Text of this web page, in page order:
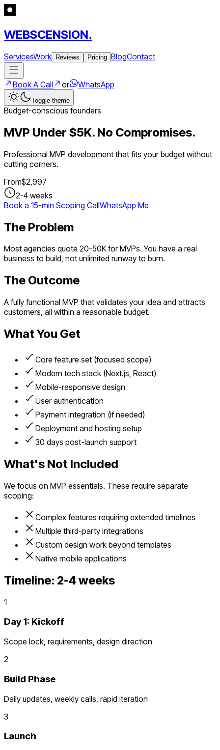
WEBSCENSION.
ServicesWork Reviews Pricing BlogContact
Book A Call or WhatsApp
Toggle theme
Budget-conscious founders
MVP Under $5K. No Compromises.
Professional MVP development that fits your budget without
cutting corners.
From$2,997
2-4 weeks
Book a 15-min Scoping CallWhatsApp Me
The Problem
Most agencies quote 20-50K for MVPs. You have a real
business to build, not unlimited runway to burn.
The Outcome
A fully functional MVP that validates your idea and attracts
customers, all within a reasonable budget.
What You Get
Core feature set (focused scope)
Modern tech stack (Next.js, React)
Mobile-responsive design
User authentication
Payment integration (if needed)
Deployment and hosting setup
30 days post-launch support
What's Not Included
We focus on MVP essentials. These require separate
scoping:
Complex features requiring extended timelines
Multiple third-party integrations
Custom design work beyond templates
Native mobile applications
Timeline: 2-4 weeks
1
Day 1: Kickoff
Scope lock, requirements, design direction
2
Build Phase
Daily updates, weekly calls, rapid iteration
3
Launch